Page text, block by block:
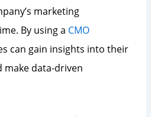
marketing
By using a CMO
can gain insights into their
data-driven